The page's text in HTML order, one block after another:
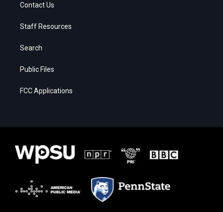
Contact Us
Staff Resources
Search
Public Files
FCC Applications